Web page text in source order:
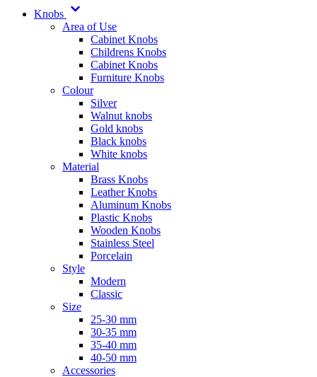
Knobs
Area of Use
Cabinet Knobs
Childrens Knobs
Cabinet Knobs
Furniture Knobs
Colour
Silver
Walnut knobs
Gold knobs
Black knobs
White knobs
Material
Brass Knobs
Leather Knobs
Aluminum Knobs
Plastic Knobs
Wooden Knobs
Stainless Steel
Porcelain
Style
Modern
Classic
Size
25-30 mm
30-35 mm
35-40 mm
40-50 mm
Accessories